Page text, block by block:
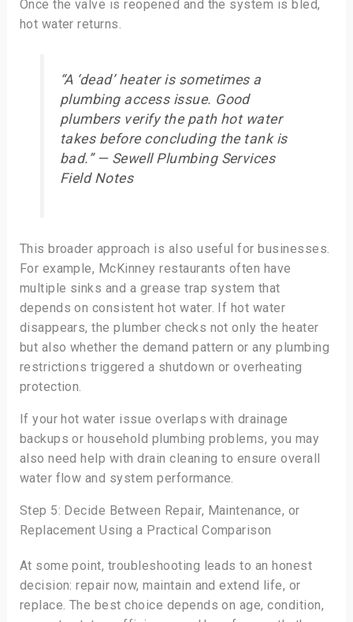
Once the valve is reopened and the system is bled,
hot water returns.
“A ‘dead’ heater is sometimes a
plumbing access issue. Good
plumbers verify the path hot water
takes before concluding the tank is
bad.” — Sewell Plumbing Services
Field Notes
This broader approach is also useful for businesses.
For example, McKinney restaurants often have
multiple sinks and a grease trap system that
depends on consistent hot water. If hot water
disappears, the plumber checks not only the heater
but also whether the demand pattern or any plumbing
restrictions triggered a shutdown or overheating
protection.
If your hot water issue overlaps with drainage
backups or household plumbing problems, you may
also need help with drain cleaning to ensure overall
water flow and system performance.
Step 5: Decide Between Repair, Maintenance, or
Replacement Using a Practical Comparison
At some point, troubleshooting leads to an honest
decision: repair now, maintain and extend life, or
replace. The best choice depends on age, condition,